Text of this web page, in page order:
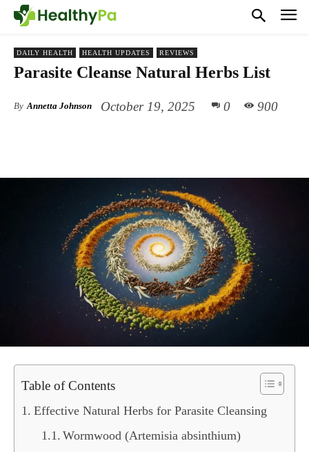
DAILY HEALTH HEALTH UPDATES REVIEWS
Parasite Cleanse Natural Herbs List
By Annetta Johnson October 19, 2025 0 900
Table of Contents
Effective Natural Herbs for Parasite Cleansing
Wormwood (Artemisia absinthium)